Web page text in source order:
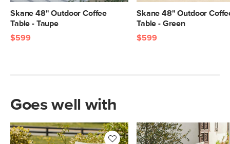
Skane 48" Outdoor Coffee
Table - Taupe
$599
Skane 48" Outdoor
Table - Green
$599
Goes well with